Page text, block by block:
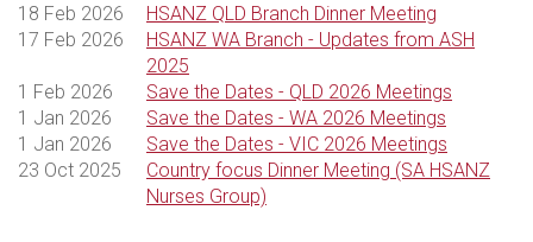
18 Feb 2026
HSANZ QLD Branch Dinner Meeting
17 Feb 2026
HSANZ WA Branch - Updates from ASH
2025
1 Feb 2026
Save the Dates - QLD 2026 Meetings
1 Jan 2026
Save the Dates - WA 2026 Meetings
1 Jan 2026
Save the Dates - VIC 2026 Meetings
23 Oct 2025
Country focus Dinner Meeting (SA HSANZ
Nurses Group)